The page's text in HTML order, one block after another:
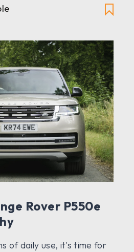
Rover P550e
of daily use, it's time for